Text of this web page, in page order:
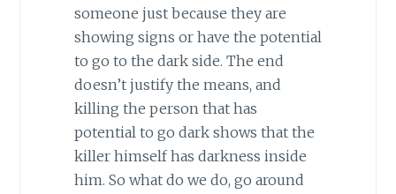
someone just because they are
showing signs or have the potential
to go to the dark side. The end
doesn’t justify the means, and
killing the person that has
potential to go dark shows that the
killer himself has darkness inside
him. So what do we do, go around